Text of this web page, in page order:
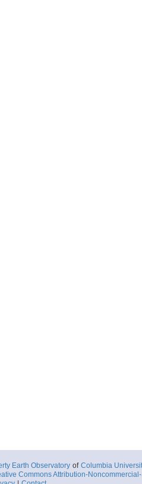
Earth Observatory of Columbia
Commons Attribution-